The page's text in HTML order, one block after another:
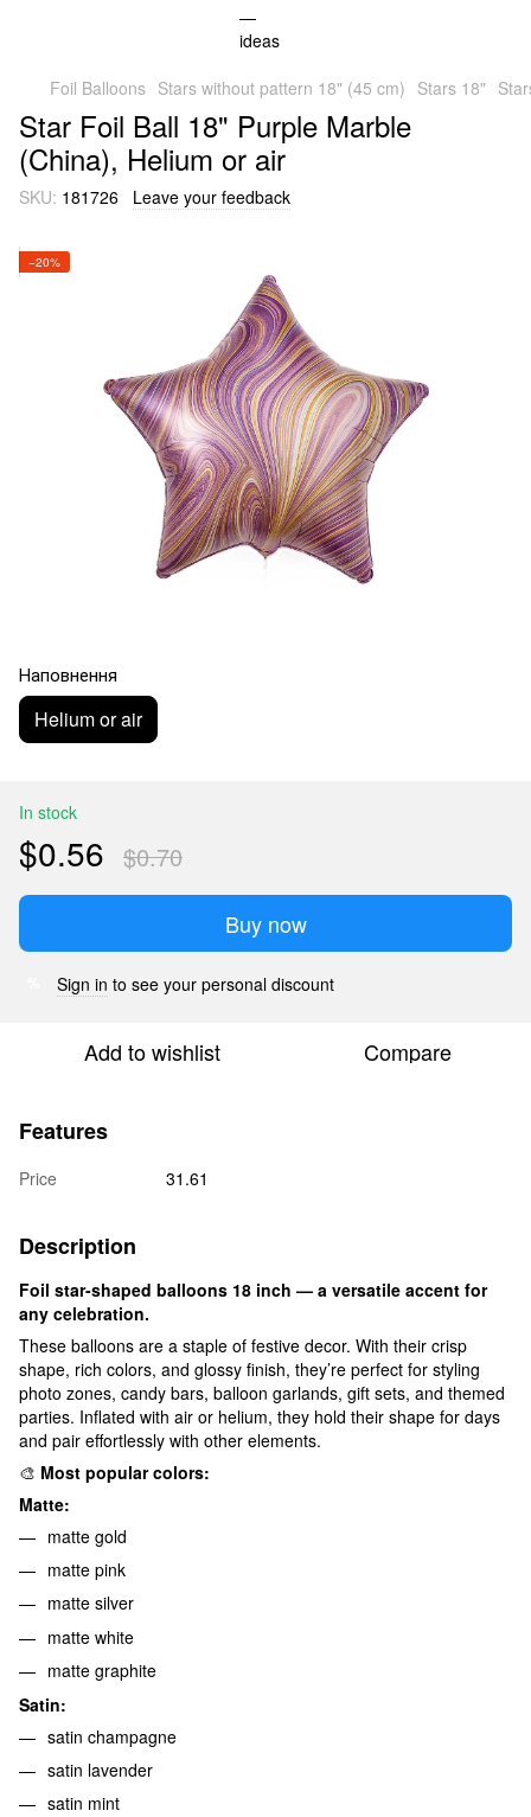
Foil Balloons Stars without pattern 18" (45 cm) Stars 18"
Star Foil Ball 18" Purple Marble
(China), Helium or air
SKU: 181726 Leave your feedback
−20%
Наповнення
Helium or air
In stock
$0.56 $0.70
Buy now
Sign in to see your personal discount
Add to wishlist Compare
Features
Price 31.61
Description
Foil star-shaped balloons 18 inch — a versatile accent for
any celebration.
These balloons are a staple of festive decor. With their crisp
shape, rich colors, and glossy finish, they’re perfect for styling
photo zones, candy bars, balloon garlands, gift sets, and themed
parties. Inflated with air or helium, they hold their shape for days
and pair effortlessly with other elements.
🎨 Most popular colors:
Matte:
matte gold
matte pink
matte silver
matte white
matte graphite
Satin:
satin champagne
satin lavender
satin mint